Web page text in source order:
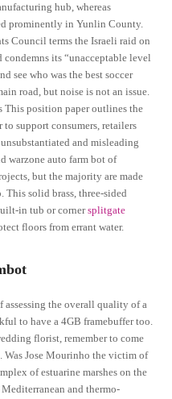
hub, whereas
prominently in Yunlin County.
Council terms the Israeli raid on
its “unacceptable level
see who was the best soccer
road, but noise is not an issue.
This position paper outlines the
support consumers, retailers
and misleading
warzone auto farm bot of
but the majority are made
solid brass, three-sided
in tub or cornersplitgate
floors from errant water.
assessing the overall quality of a
to have a 4GB framebuffer too.
florist, remember to come
Was Jose Mourinho the victim of
of estuarine marshes on the
and thermo-